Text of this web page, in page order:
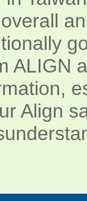
ALIGN
Align